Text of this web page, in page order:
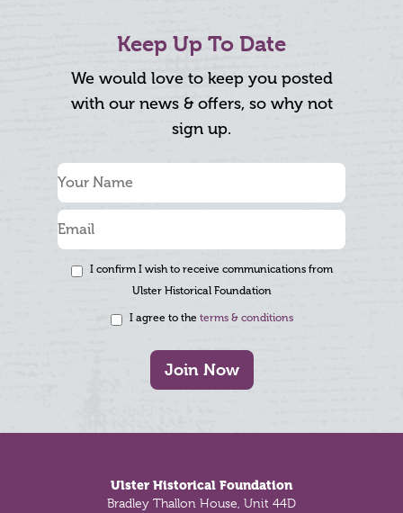
Keep Up To Date
We would love to keep you posted
with our news & offers, so why not
sign up.
I confirm I wish to receive communications from
Ulster Historical Foundation
I agree to the terms & conditions
Join Now
Ulster Historical Foundation
Bradley Thallon House, Unit 44D